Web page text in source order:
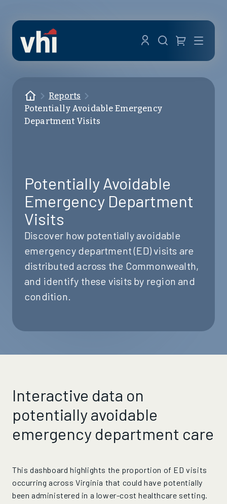
Skip to main content
Menu
Homepage
Reports
Potentially Avoidable Emergency
Department Visits
Potentially Avoidable
Emergency Department
Visits
Discover how potentially avoidable
emergency department (ED) visits are
distributed across the Commonwealth,
and identify these visits by region and
condition.
Interactive data on
potentially avoidable
emergency department care
This dashboard highlights the proportion of ED visits
occurring across Virginia that could have potentially
been administered in a lower-cost healthcare setting.